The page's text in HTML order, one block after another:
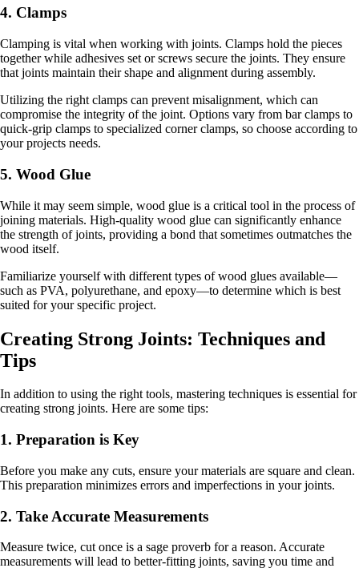
4. Clamps
Clamping is vital when working with joints. Clamps hold the pieces
together while adhesives set or screws secure the joints. They ensure
that joints maintain their shape and alignment during assembly.
Utilizing the right clamps can prevent misalignment, which can
compromise the integrity of the joint. Options vary from bar clamps to
quick-grip clamps to specialized corner clamps, so choose according to
your projects needs.
5. Wood Glue
While it may seem simple, wood glue is a critical tool in the process of
joining materials. High-quality wood glue can significantly enhance
the strength of joints, providing a bond that sometimes outmatches the
wood itself.
Familiarize yourself with different types of wood glues available—
such as PVA, polyurethane, and epoxy—to determine which is best
suited for your specific project.
Creating Strong Joints: Techniques and
Tips
In addition to using the right tools, mastering techniques is essential for
creating strong joints. Here are some tips:
1. Preparation is Key
Before you make any cuts, ensure your materials are square and clean.
This preparation minimizes errors and imperfections in your joints.
2. Take Accurate Measurements
Measure twice, cut once is a sage proverb for a reason. Accurate
measurements will lead to better-fitting joints, saving you time and